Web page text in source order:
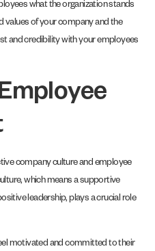
what the organization stands
values of your company and the
and credibility with your employees
company culture and employee
which means a supportive
leadership, plays a crucial role
motivated and committed to their